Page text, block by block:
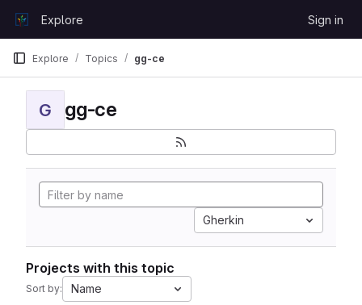
GitLabExplore Sign in
Explore Topics gg-ce
G gg-ce
Gherkin
Projects with this topic
Sort by: Name